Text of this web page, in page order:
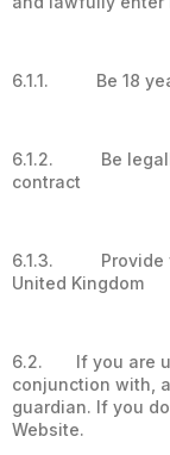
6.1.1. Be 18
6.1.2. Be legally
contract
6.1.3. Provide
United Kingdom
6.2. If you are
conjunction with,
guardian. If you
Website.